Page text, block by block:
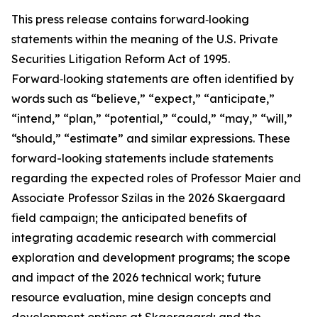
This press release contains forward‑looking
statements within the meaning of the U.S. Private
Securities Litigation Reform Act of 1995.
Forward‑looking statements are often identified by
words such as “believe,” “expect,” “anticipate,”
“intend,” “plan,” “potential,” “could,” “may,” “will,”
“should,” “estimate” and similar expressions. These
forward-looking statements include statements
regarding the expected roles of Professor Maier and
Associate Professor Szilas in the 2026 Skaergaard
field campaign; the anticipated benefits of
integrating academic research with commercial
exploration and development programs; the scope
and impact of the 2026 technical work; future
resource evaluation, mine design concepts and